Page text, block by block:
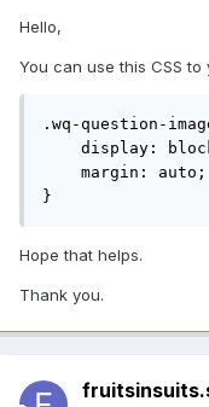
Hello,
You can use this CSS
.wq-question-
}
Hope that helps.
Thank you.